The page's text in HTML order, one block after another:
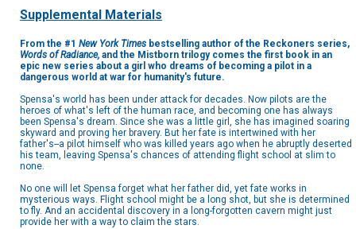
Supplemental Materials
From the #1 New York Times bestselling author of the Reckoners series,
Words of Radiance, and the Mistborn trilogy comes the first book in an
epic new series about a girl who dreams of becoming a pilot in a
dangerous world at war for humanity's future.
Spensa's world has been under attack for decades. Now pilots are the
heroes of what's left of the human race, and becoming one has always
been Spensa's dream. Since she was a little girl, she has imagined soaring
skyward and proving her bravery. But her fate is intertwined with her
father's--a pilot himself who was killed years ago when he abruptly deserted
his team, leaving Spensa's chances of attending flight school at slim to
none.
No one will let Spensa forget what her father did, yet fate works in
mysterious ways. Flight school might be a long shot, but she is determined
to fly. And an accidental discovery in a long-forgotten cavern might just
provide her with a way to claim the stars.